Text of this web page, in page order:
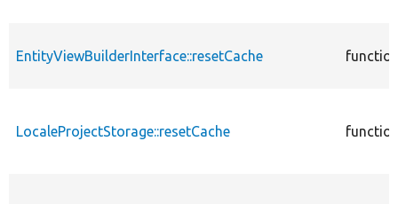
EntityViewBuilderInterface::resetCache
LocaleProjectStorage::resetCache